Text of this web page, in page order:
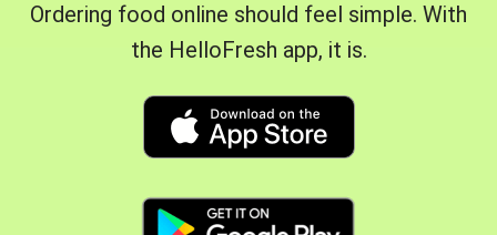
Ordering food online should feel simple. With
the HelloFresh app, it is.